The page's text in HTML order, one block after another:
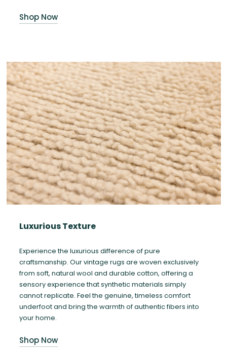
Shop Now
Luxurious Texture
Experience the luxurious difference of pure
craftsmanship. Our vintage rugs are woven exclusively
from soft, natural wool and durable cotton, offering a
sensory experience that synthetic materials simply
cannot replicate. Feel the genuine, timeless comfort
underfoot and bring the warmth of authentic fibers into
your home.
Shop Now